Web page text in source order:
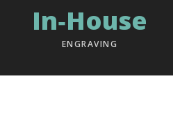
In‑House
ENGRAVING